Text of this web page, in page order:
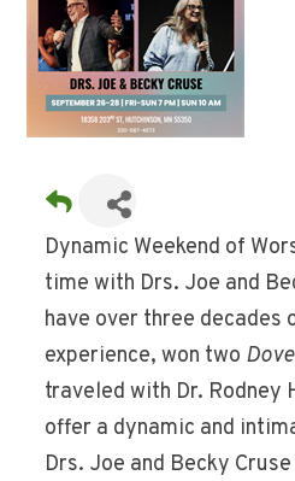
Dynamic Weekend of
time with Drs. Joe and
have over three decades
experience, won two
traveled with Dr. Rodney
offer a dynamic and
Drs. Joe and Becky